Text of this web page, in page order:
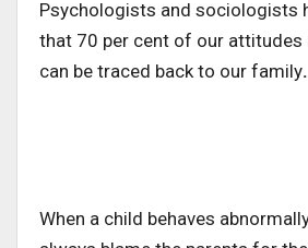
Psychologists and sociologists
that 70 per cent of our attitudes
can be traced back to our family.
When a child behaves